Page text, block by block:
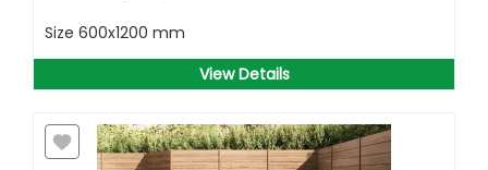
Size 600x1200 mm
View Details